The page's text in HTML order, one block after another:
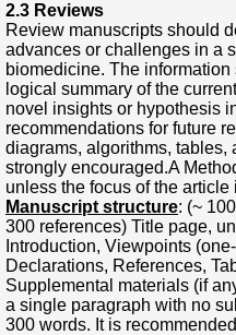
2.3 Reviews
Review manuscripts should
advances or challenges in a
biomedicine. The
logical summary of the
novel insights or hypothesis
recommendations for future
diagrams, algorithms, tables,
strongly encouraged.A
unless the focus of the article
Manuscript structure: (~
300 references) Title page,
Introduction, Viewpoints
Declarations, References,
Supplemental materials (if
a single paragraph with no
300 words. It is